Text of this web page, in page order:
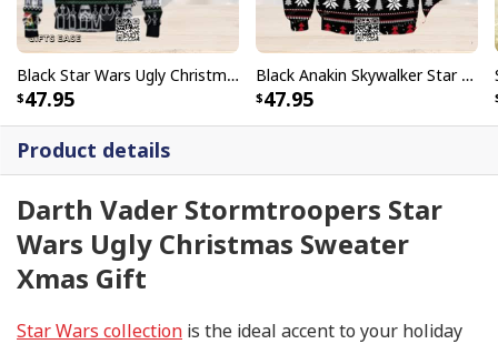
Product details
Darth Vader Stormtroopers Star
Wars Ugly Christmas Sweater
Xmas Gift
Star Wars collection is the ideal accent to your holiday
Black Star Wars Ugly Christmas Sweater Snowflake Pattern
47.95
Black Anakin Skywalker Star Wars Ugly Christmas Sweater
47.95